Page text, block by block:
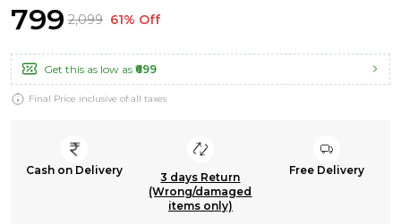
₹799 ₹2,099 61% Off
Get this as low as ₹699
Final Price inclusive of all taxes
Cash on Delivery
3 days Return
(Wrong/damaged
items only)
Free Delivery